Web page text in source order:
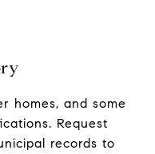
homes, and some
Request
records to